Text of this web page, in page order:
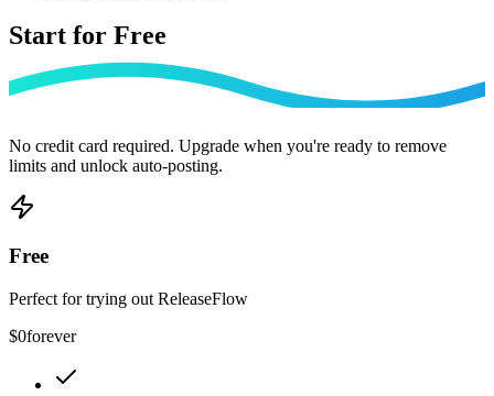
Start for Free
No credit card required. Upgrade when you're ready to remove
limits and unlock auto-posting.
Free
Perfect for trying out ReleaseFlow
$0forever